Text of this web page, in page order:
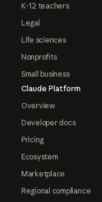
K-12 teachers
Legal
Life sciences
Nonprofits
Small business
Claude Platform
Overview
Developer docs
Pricing
Ecosystem
Marketplace
Regional compliance